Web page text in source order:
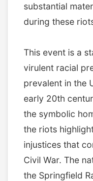
substantial
during these
This event is a
virulent racial
prevalent in the
early 20th
the symbolic
the riots
injustices that
Civil War. The
the Springfield